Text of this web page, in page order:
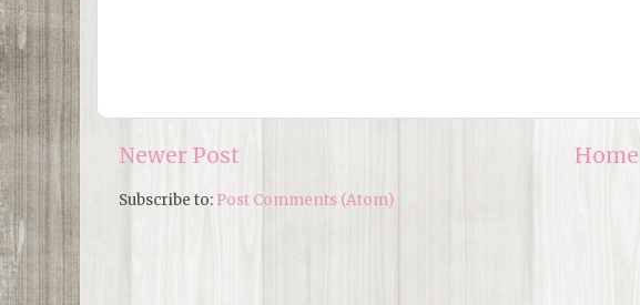
Newer Post Home
Subscribe to: Post Comments (Atom)